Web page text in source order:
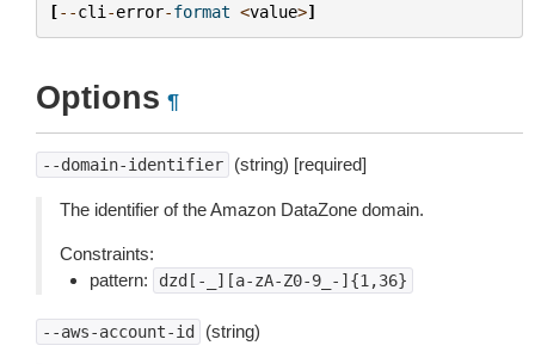
[--cli -error-format <value>]
Options ¶
--domain-identifier (string) [required]
The identifier of the Amazon DataZone domain.
Constraints:
pattern:
dzd[-_][a-zA-Z0-9_-]{1,36}
--aws-account-id (string)